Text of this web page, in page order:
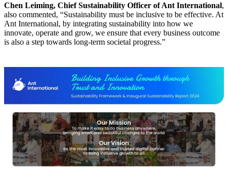
Chen Leiming, Chief Sustainability Officer of Ant International,
also commented, “Sustainability must be inclusive to be effective. At
Ant International, by integrating sustainability into how we
innovate, operate and grow, we ensure that every business outcome
is also a step towards long-term societal progress.”